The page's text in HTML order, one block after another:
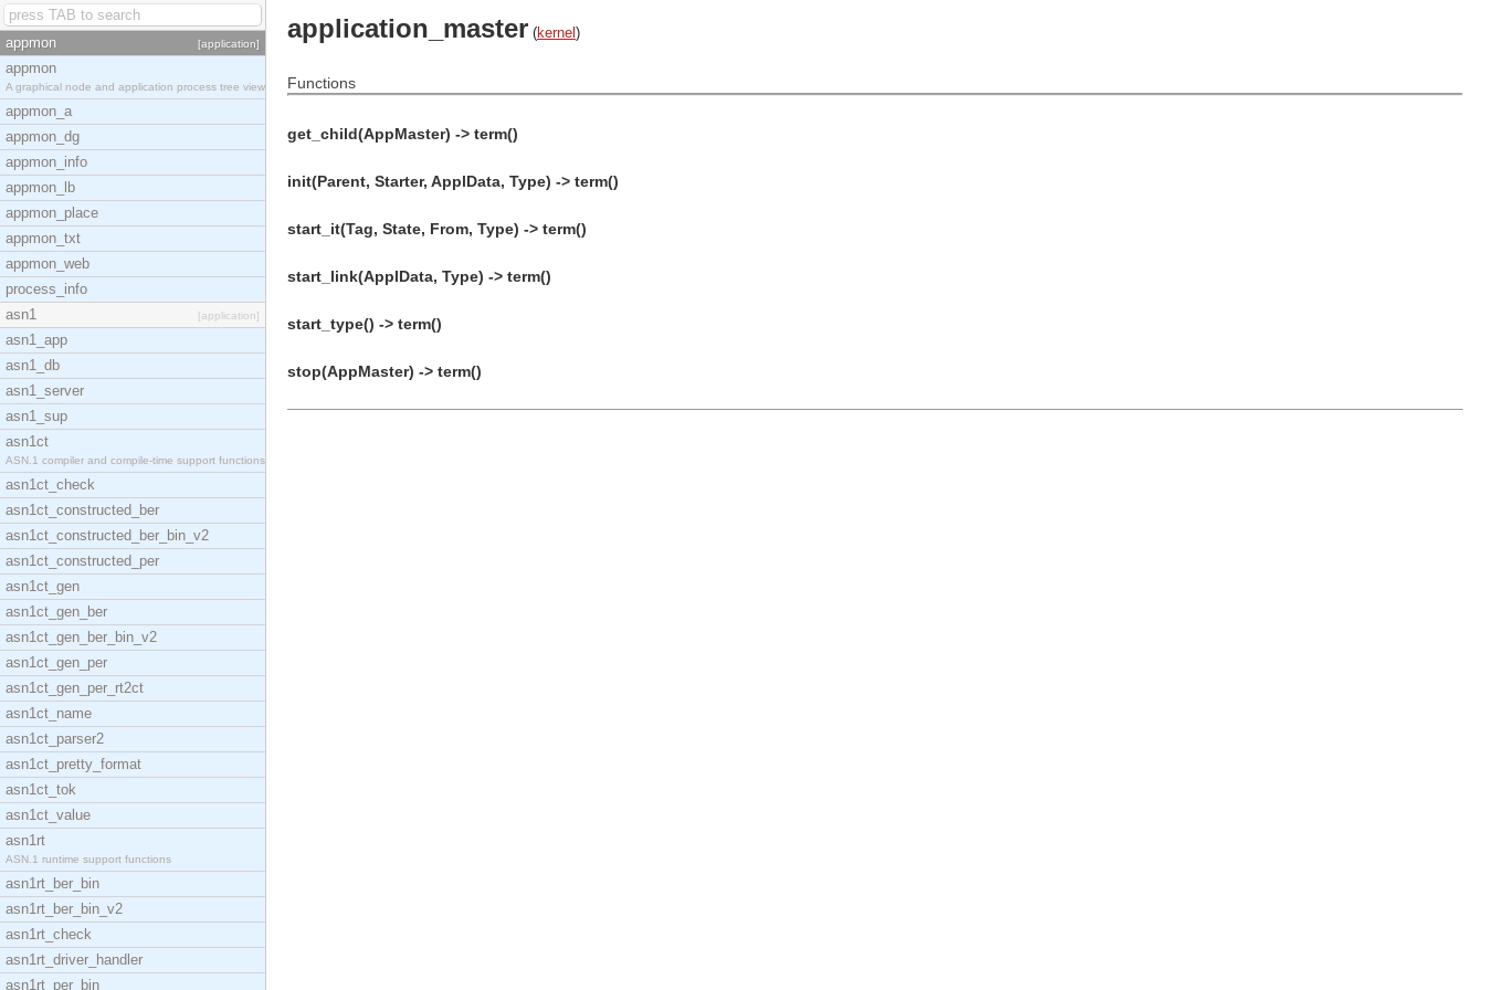
appmon [application]
appmon
A graphical node and application process tree view
appmon_a
appmon_dg
appmon_info
appmon_lb
appmon_place
appmon_txt
appmon_web
process_info
asn1
[application]
asn1_app
asn1_db
asn1_server
asn1_sup
asn1ct
ASN.1 compiler and compile-time support functions
asn1ct_check
asn1ct_constructed_ber
asn1ct_constructed_ber_bin_v2
asn1ct_constructed_per
asn1ct_gen
asn1ct_gen_ber
asn1ct_gen_ber_bin_v2
asn1ct_gen_per
asn1ct_gen_per_rt2ct
asn1ct_name
asn1ct_parser2
asn1ct_pretty_format
asn1ct_tok
asn1ct_value
asn1rt
ASN.1 runtime support functions
asn1rt_ber_bin
asn1rt_ber_bin_v2
asn1rt_check
asn1rt_driver_handler
asn1rt_per_bin
application_master (kernel )
Functions
get_child(AppMaster) -> term()
init(Parent, Starter, ApplData, Type) -> term()
start_it(Tag, State, From, Type) -> term()
start_link(ApplData, Type) -> term()
start_type() -> term()
stop(AppMaster) -> term()